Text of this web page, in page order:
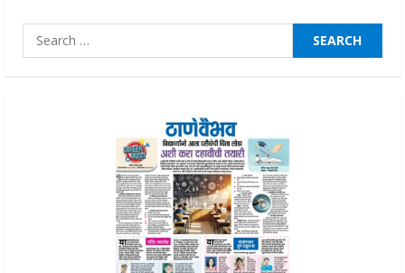
Search
for:
August 4, 2026
Lumical: Scan Schedules to Calendar in
Seconds
August 6, 2026